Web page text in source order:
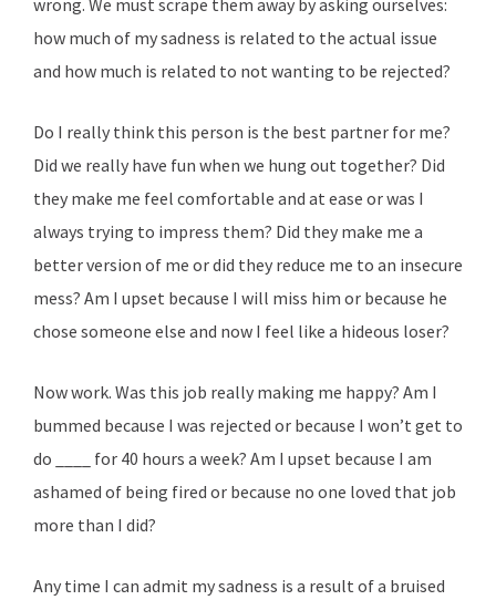
how much of my sadness is related to the actual issue
and how much is related to not wanting to be rejected?
Do I really think this person is the best partner for me?
Did we really have fun when we hung out together? Did
they make me feel comfortable and at ease or was I
always trying to impress them? Did they make me a
better version of me or did they reduce me to an insecure
mess? Am I upset because I will miss him or because he
chose someone else and now I feel like a hideous loser?
Now work. Was this job really making me happy? Am I
bummed because I was rejected or because I won’t get to
do ____ for 40 hours a week? Am I upset because I am
ashamed of being fired or because no one loved that job
more than I did?
Any time I can admit my sadness is a result of a bruised